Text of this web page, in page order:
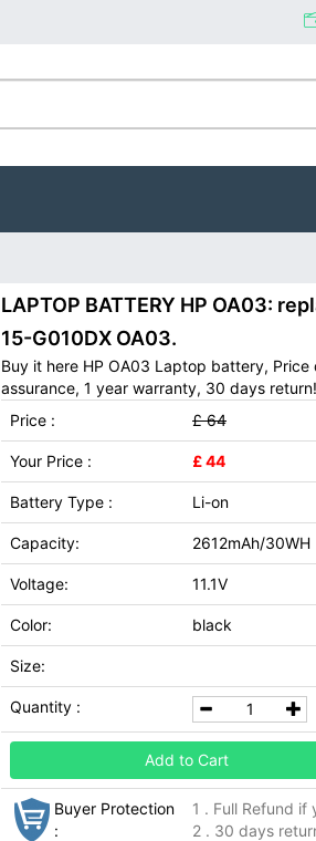
LAPTOP BATTERY HP OA03:
15-G010DX OA03.
Buy it here HP OA03 Laptop battery,
assurance, 1 year warranty, 30 days return!
Price :
£ 64
Your Price : £ 44
Battery Type : Li-on
Capacity: 2612mAh/30WH
Voltage: 11.1V
Color: black
Size:
Quantity :
Add to Cart
Buyer Protection
:
1 . Full Refund
2 . 30 days